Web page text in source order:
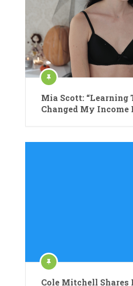
Mia Scott: “Learning
Changed My Income
Cole Mitchell Shares